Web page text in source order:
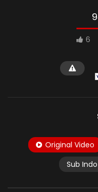
6
Original Video
Sub